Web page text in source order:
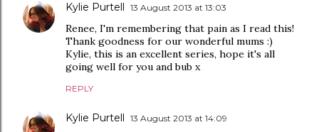
Kylie Purtell 13 August 2013 at 13:03
Renee, I'm remembering that pain as I read this!
Thank goodness for our wonderful mums :)
Kylie, this is an excellent series, hope it's all
going well for you and bub x
REPLY
Kylie Purtell 13 August 2013 at 14:09